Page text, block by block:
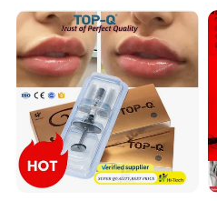
Specification